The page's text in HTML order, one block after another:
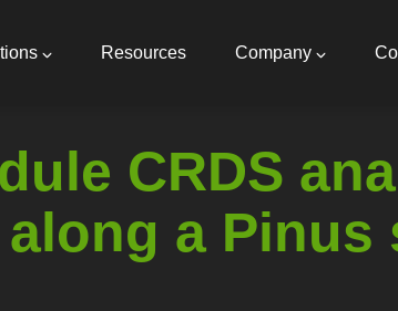
Resources Company
CRDS
a Pinus